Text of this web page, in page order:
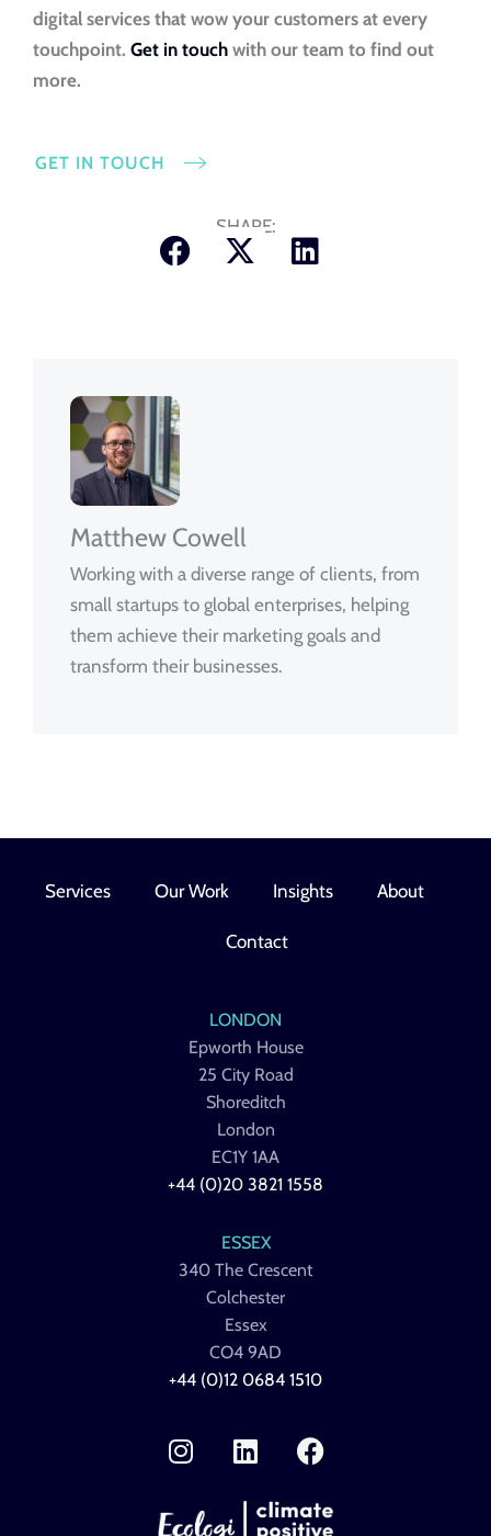
digital services that wow your customers at every
touchpoint. Get in touch with our team to find out
more.
GET IN TOUCH
SHARE:
Matthew Cowell
Working with a diverse range of clients, from
small startups to global enterprises, helping
them achieve their marketing goals and
transform their businesses.
Services Our Work Insights About
Contact
LONDON
Epworth House
25 City Road
Shoreditch
London
EC1Y 1AA
+44 (0)20 3821 1558
ESSEX
340 The Crescent
Colchester
Essex
CO4 9AD
+44 (0)12 0684 1510
I
n
t
L
i
F
a
e